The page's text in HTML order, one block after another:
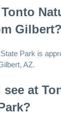
Gilbert?
Park is
AZ.
see at